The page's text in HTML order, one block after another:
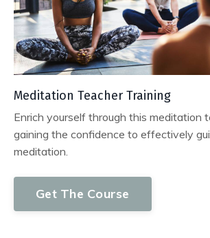
Meditation Teacher Training
Enrich yourself through this meditation
gaining the confidence to effectively
meditation.
Get The Course